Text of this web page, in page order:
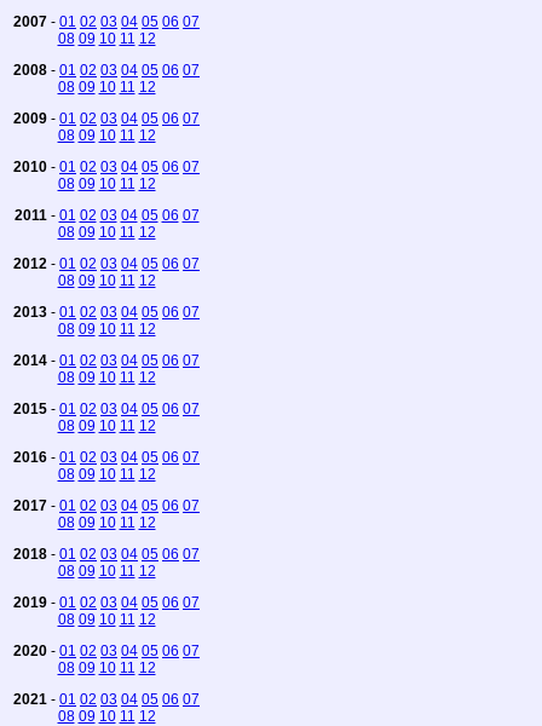
2007 - 01 02 03 04 05 06 07
08 09 10 11 12
2008 - 01 02 03 04 05 06 07
08 09 10 11 12
2009 - 01 02 03 04 05 06 07
08 09 10 11 12
2010 - 01 02 03 04 05 06 07
08 09 10 11 12
2011 - 01 02 03 04 05 06 07
08 09 10 11 12
2012 - 01 02 03 04 05 06 07
08 09 10 11 12
2013 - 01 02 03 04 05 06 07
08 09 10 11 12
2014 - 01 02 03 04 05 06 07
08 09 10 11 12
2015 - 01 02 03 04 05 06 07
08 09 10 11 12
2016 - 01 02 03 04 05 06 07
08 09 10 11 12
2017 - 01 02 03 04 05 06 07
08 09 10 11 12
2018 - 01 02 03 04 05 06 07
08 09 10 11 12
2019 - 01 02 03 04 05 06 07
08 09 10 11 12
2020 - 01 02 03 04 05 06 07
08 09 10 11 12
2021 - 01 02 03 04 05 06 07
08 09 10 11 12